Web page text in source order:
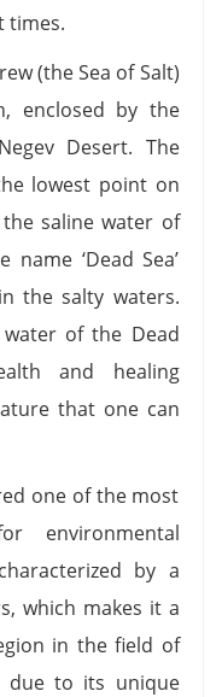
times.
(the Sea of Salt)
enclosed by the
Desert. The
lowest point on
saline water of
‘Dead Sea’
the salty waters.
of the Dead
and healing
that one can
one of the most
environmental
by a
which makes it a
in the field of
due to its unique